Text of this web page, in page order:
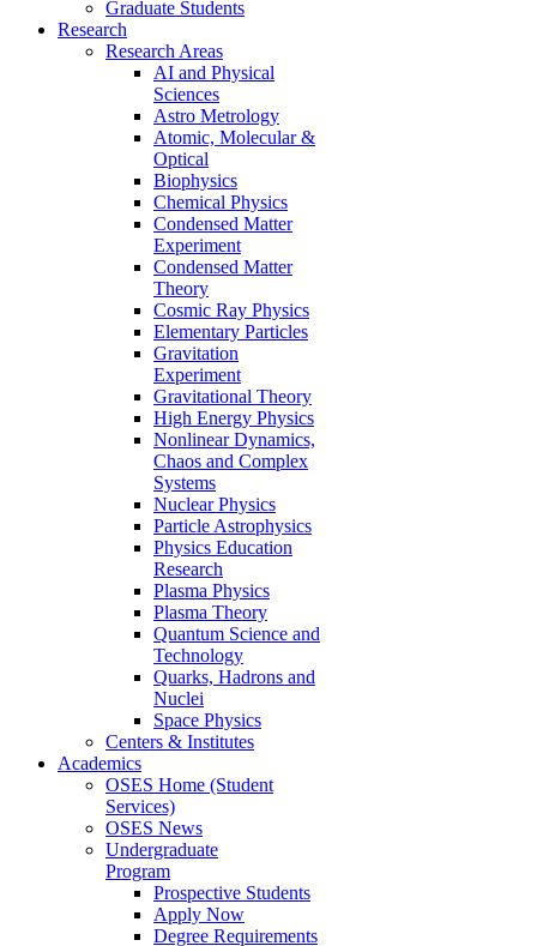
Graduate Students
Research
Research Areas
AI and Physical
Sciences
Astro Metrology
Atomic, Molecular &
Optical
Biophysics
Chemical Physics
Condensed Matter
Experiment
Condensed Matter
Theory
Cosmic Ray Physics
Elementary Particles
Gravitation
Experiment
Gravitational Theory
High Energy Physics
Nonlinear Dynamics,
Chaos and Complex
Systems
Nuclear Physics
Particle Astrophysics
Physics Education
Research
Plasma Physics
Plasma Theory
Quantum Science and
Technology
Quarks, Hadrons and
Nuclei
Space Physics
Centers & Institutes
Academics
OSES Home (Student
Services)
OSES News
Undergraduate
Program
Prospective Students
Apply Now
Degree Requirements